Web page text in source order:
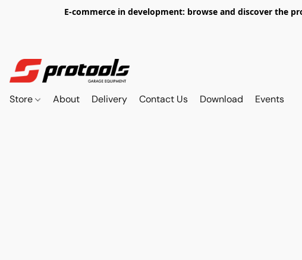
E-commerce in development: browse and discover the
Store About Delivery Contact Us Download Events